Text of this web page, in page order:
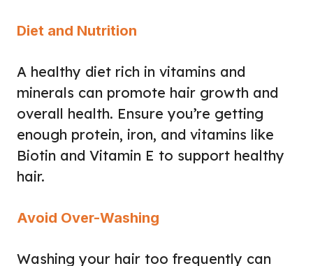
Diet and Nutrition
A healthy diet rich in vitamins and
minerals can promote hair growth and
overall health. Ensure you’re getting
enough protein, iron, and vitamins like
Biotin and Vitamin E to support healthy
hair.
Avoid Over-Washing
Washing your hair too frequently can